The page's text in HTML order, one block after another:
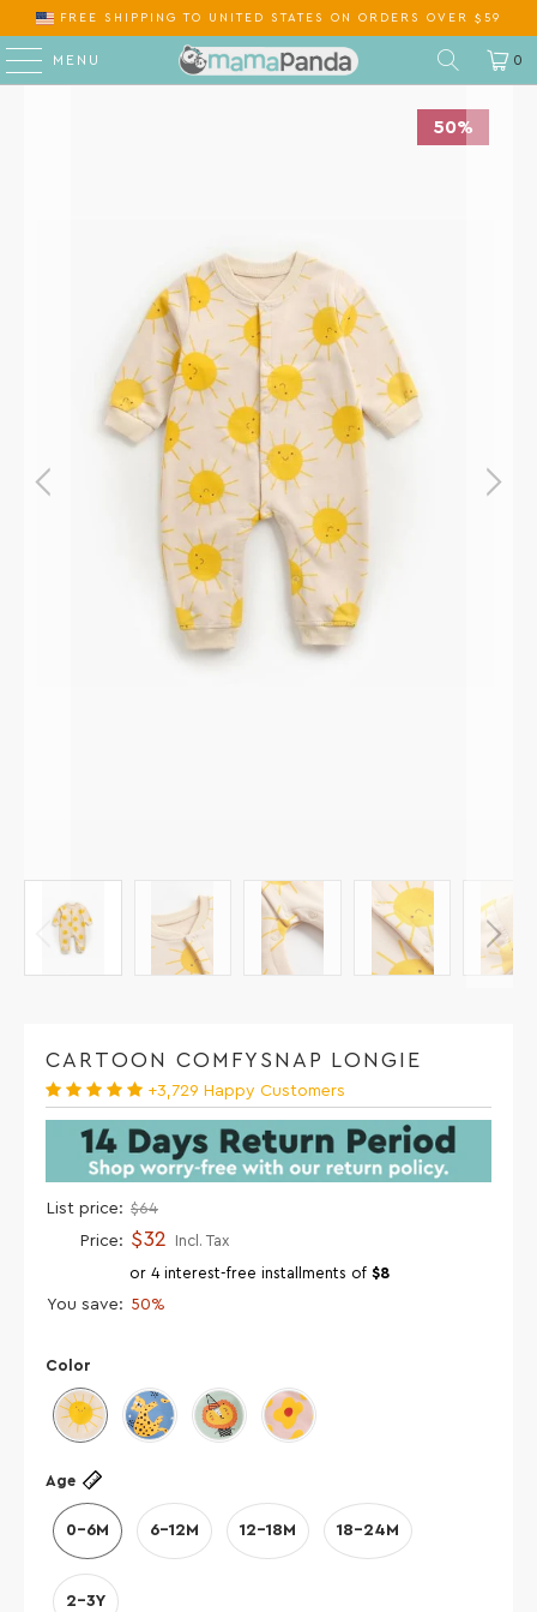
FREE SHIPPINGTO ON ORDERS OVER $59
MENU 0
50%
CARTOON COMFYSNAP LONGIE
+3,729 Happy Customers
List price: $64
Price: $32 Incl. Tax
or 4 interest-free installments of $8
You save: 50%
Color
Age
0-6M 6-12M 12-18M 18-24M
2-3Y